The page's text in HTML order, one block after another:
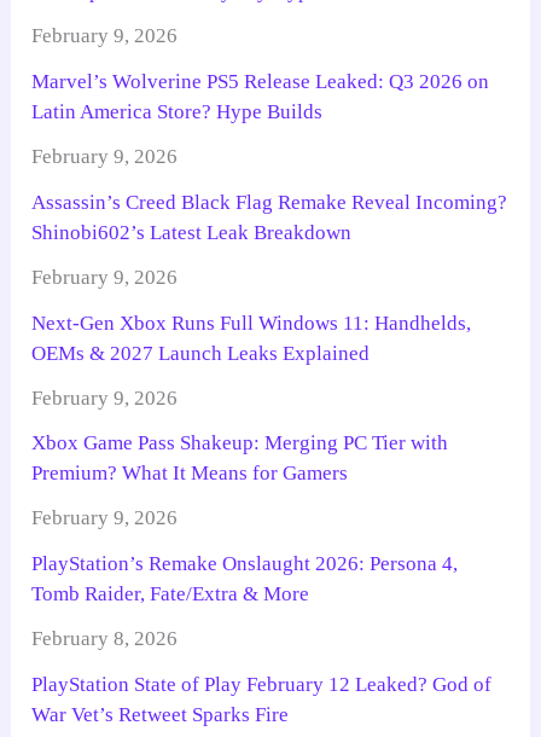
February 9, 2026
Marvel’s Wolverine PS5 Release Leaked: Q3 2026 on
Latin America Store? Hype Builds
February 9, 2026
Assassin’s Creed Black Flag Remake Reveal Incoming?
Shinobi602’s Latest Leak Breakdown
February 9, 2026
Next-Gen Xbox Runs Full Windows 11: Handhelds,
OEMs & 2027 Launch Leaks Explained
February 9, 2026
Xbox Game Pass Shakeup: Merging PC Tier with
Premium? What It Means for Gamers
February 9, 2026
PlayStation’s Remake Onslaught 2026: Persona 4,
Tomb Raider, Fate/Extra & More
February 8, 2026
PlayStation State of Play February 12 Leaked? God of
War Vet’s Retweet Sparks Fire